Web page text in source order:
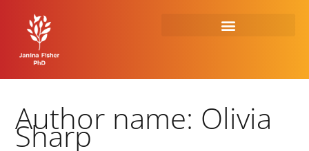
content
Author name: Olivia
Sharp
for: